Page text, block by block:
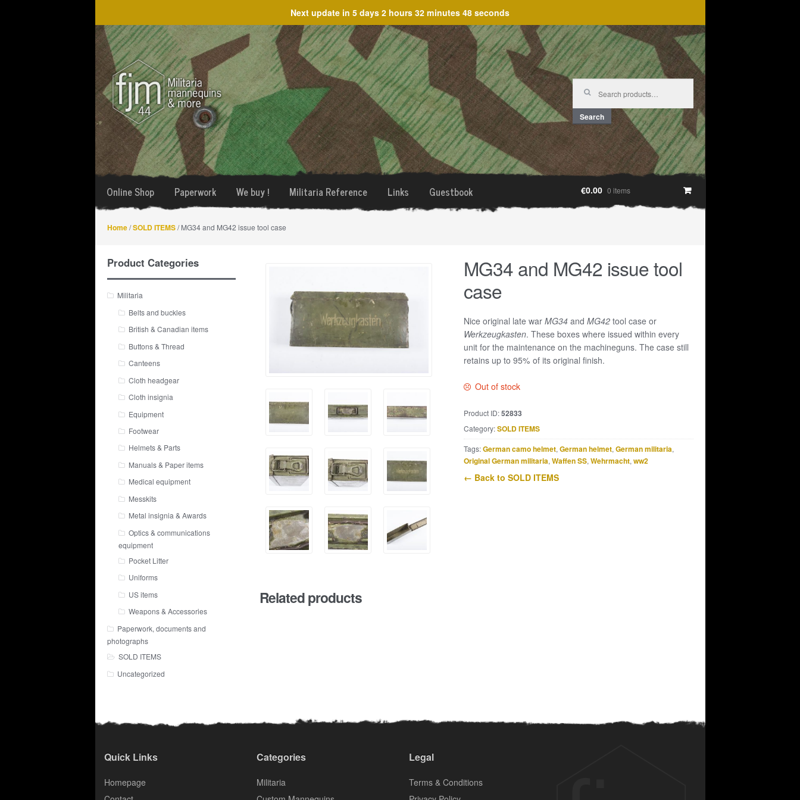
Next update in 5 days 2 hours 32 minutes 48 seconds
Skip
to
navigation
Skip
to
content
Search
for:
Search
Online Shop Paperwork We buy ! Militaria Reference Links Guestbook €0.00 0 items
Home/SOLD ITEMS/ MG34 and MG42 issue tool case
MG34 and MG42 issue tool
case
Nice original late war MG34and MG42tool case or
Werkzeugkasten. These boxes where issued within every
unit for the maintenance on the machineguns. The case still
retains up to 95% of its original finish.
Out of stock
Product ID:52833
Category:SOLD ITEMS
Tags:German camo helmet, German helmet, German militaria,
Original German militaria, Waffen SS, Wehrmacht, ww2
← Back to SOLD ITEMS
Related products
Product Categories
Militaria
Belts and buckles
British & Canadian items
Buttons & Thread
Canteens
Cloth headgear
Cloth insignia
Equipment
Footwear
Helmets & Parts
Manuals & Paper items
Medical equipment
Messkits
Metal insignia & Awards
Optics & communications
equipment
Pocket Litter
Uniforms
US items
Weapons & Accessories
Paperwork, documents and
photographs
SOLD ITEMS
Uncategorized
Quick Links
Homepage
Categories
Militaria
Legal
Terms & Conditions